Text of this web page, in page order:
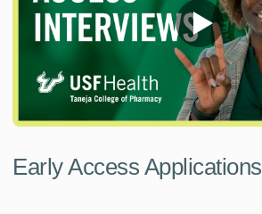
Early Access Applications